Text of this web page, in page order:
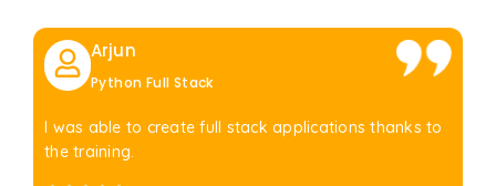
Arjun
Python Full Stack
I was able to create full stack applications thanks to
the training.